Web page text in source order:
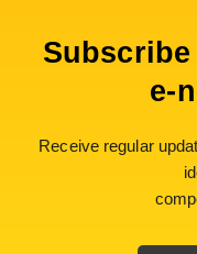
e-
Receive regular